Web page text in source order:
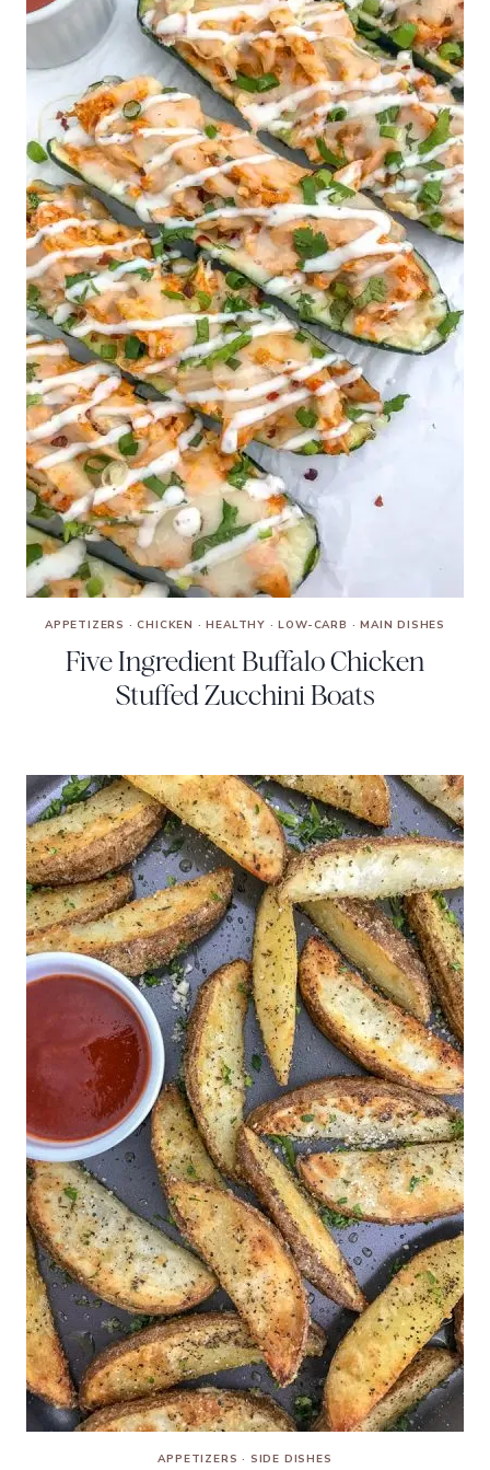
APPETIZERS ·CHICKEN ·HEALTHY ·LOW-CARB ·MAIN DISHES
Five Ingredient Buffalo Chicken
Stuffed Zucchini Boats
APPETIZERS · SIDE DISHES